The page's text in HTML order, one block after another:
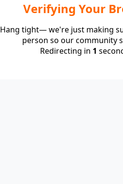
Verifying Your
Hang tight— we're just making
person so our community
Redirecting in 1